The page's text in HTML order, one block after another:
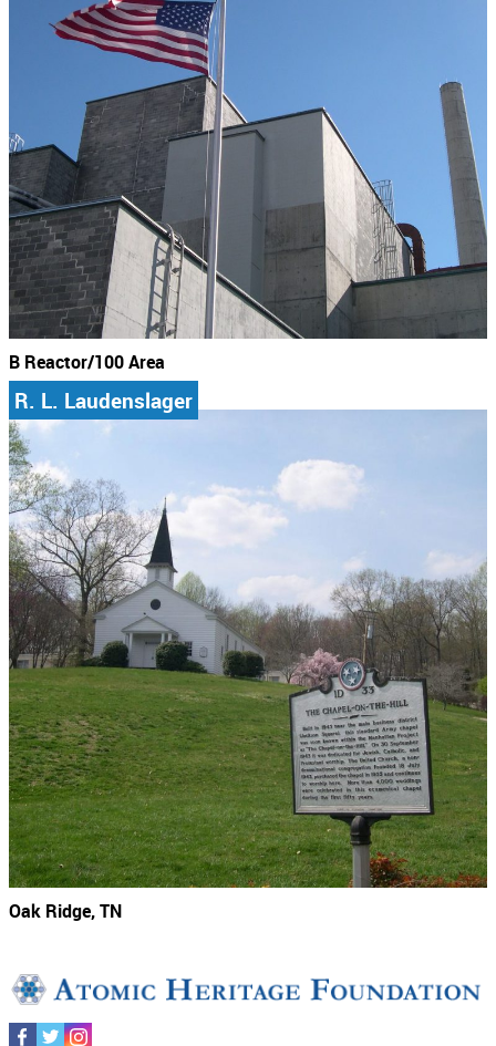
B Reactor/100 Area
R. L. Laudenslager
Oak Ridge, TN